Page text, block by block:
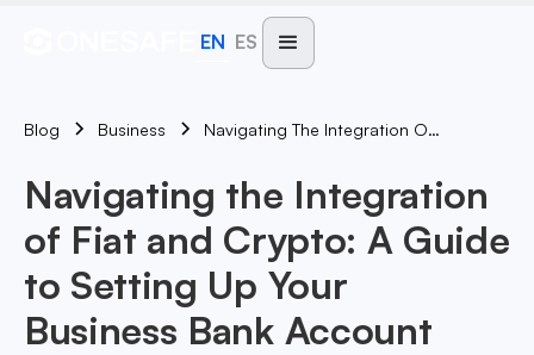
EN ES
Blog Business Navigating The Integration Of Fiat And Crypto: A Guide To Setting Up Your Business Bank Account
Navigating the Integration
of Fiat and Crypto: A Guide
to Setting Up Your
Business Bank Account